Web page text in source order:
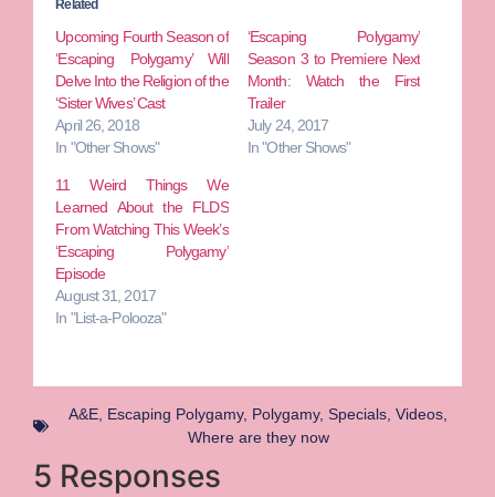
Related
Upcoming Fourth Season of
‘Escaping Polygamy’ Will
Delve Into the Religion of the
‘Sister Wives’ Cast
April 26, 2018
In "Other Shows"
‘Escaping Polygamy’
Season 3 to Premiere Next
Month: Watch the First
Trailer
July 24, 2017
In "Other Shows"
11 Weird Things We
Learned About the FLDS
From Watching This Week’s
‘Escaping Polygamy’
Episode
August 31, 2017
In "List-a-Polooza"
A&E, Escaping Polygamy, Polygamy, Specials, Videos,
Where are they now
5 Responses